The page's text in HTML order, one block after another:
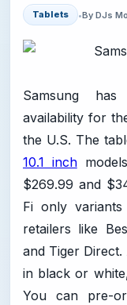
Tablets
•By DJs
Samsung
availability for
the U.S. The
10.1 inch
$269.99 and
Fi only
retailers like
and Tiger
in black or
You can pre-